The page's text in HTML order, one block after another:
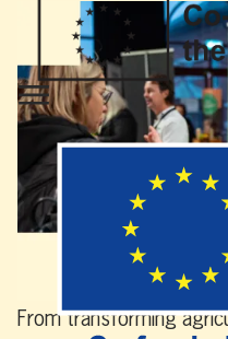
From transforming